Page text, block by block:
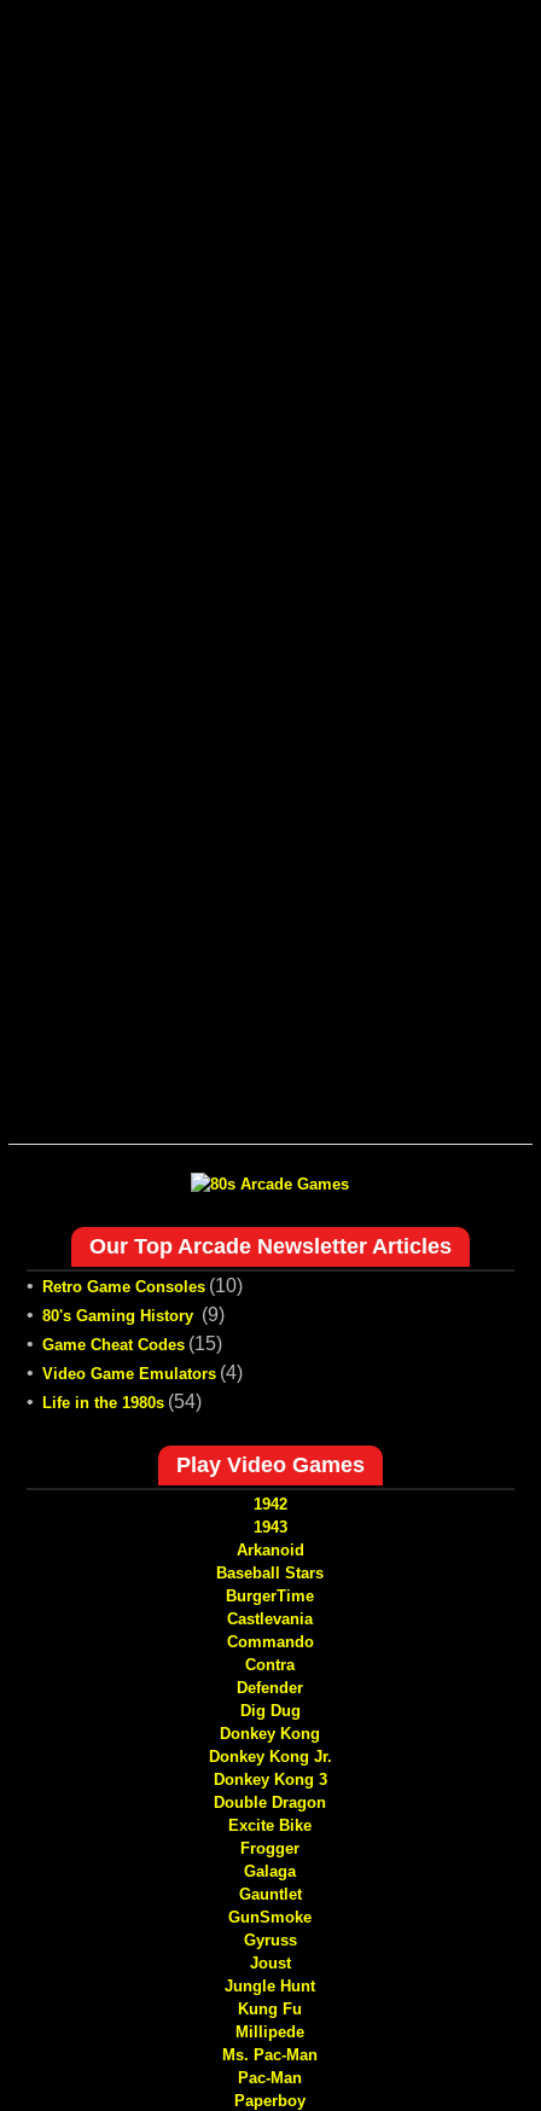
Our Top Arcade Newsletter Articles
• Retro Game Consoles (10)
• 80's Gaming History (9)
• Game Cheat Codes (15)
• Video Game Emulators (4)
•
Life in the 1980s (54)
Play Video Games
1942
1943
Arkanoid
Baseball Stars
BurgerTime
Castlevania
Commando
Contra
Defender
Dig Dug
Donkey Kong
Donkey Kong Jr.
Donkey Kong 3
Double Dragon
Excite Bike
Frogger
Galaga
Gauntlet
GunSmoke
Gyruss
Joust
Jungle Hunt
Kung Fu
Millipede
Ms. Pac-Man
Pac-Man
Paperboy